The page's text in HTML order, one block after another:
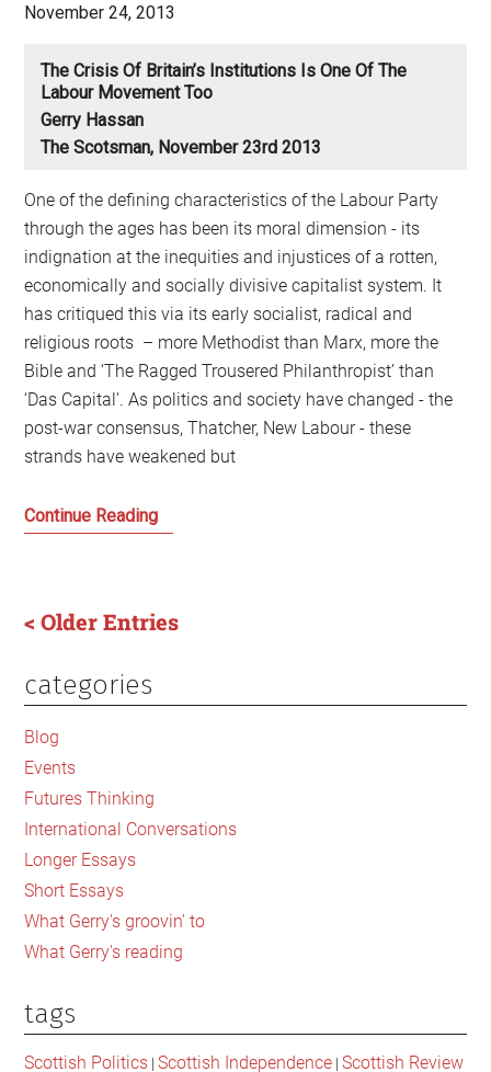
November 24, 2013
The Crisis Of Britain’s Institutions Is One Of The
Labour Movement Too
Gerry Hassan
The Scotsman, November 23rd 2013
One of the defining characteristics of the Labour Party
through the ages has been its moral dimension - its
indignation at the inequities and injustices of a rotten,
economically and socially divisive capitalist system. It
has critiqued this via its early socialist, radical and
religious roots – more Methodist than Marx, more the
Bible and ‘The Ragged Trousered Philanthropist’ than
‘Das Capital’. As politics and society have changed - the
post-war consensus, Thatcher, New Labour - these
strands have weakened but
Continue ReadingThe
institutions
too
< Older Entries
Primary
Sidebar
categories
Blog
Events
Futures Thinking
International Conversations
Longer Essays
Short Essays
What Gerry's groovin' to
What Gerry's reading
tags
Scottish Politics |Scottish Independence |Scottish Review